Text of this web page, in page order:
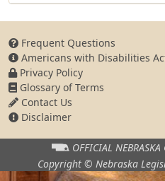
Frequent Questions
Americans with Disabilities
Privacy Policy
Glossary of Terms
Contact Us
Disclaimer
OFFICIAL NEBRASKA
Copyright © Nebraska